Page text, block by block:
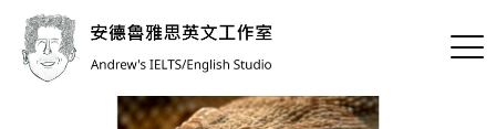
[內頁]Task One